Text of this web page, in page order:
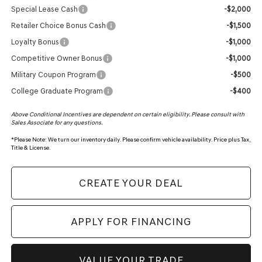
Special Lease Cash
-$2,000
Retailer Choice Bonus Cash
-$1,500
Loyalty Bonus
-$1,000
Competitive Owner Bonus
-$1,000
Military Coupon Program
-$500
College Graduate Program
-$400
Above Conditional Incentives are dependent on certain eligibility. Please consult with
Sales Associate for any questions.
*Please Note: We turn our inventory daily. Please confirm vehicle availability. Price plus Tax,
Title & License.
CREATE YOUR DEAL
APPLY FOR FINANCING